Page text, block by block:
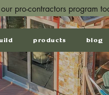
pro-contractors program
products blog